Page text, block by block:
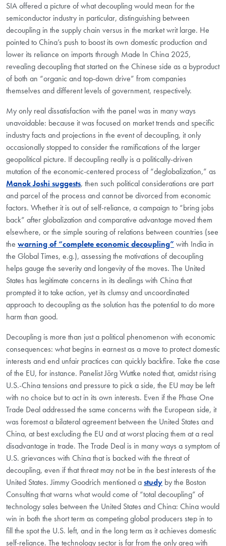
SIA offered a picture of what decoupling would mean for the
semiconductor industry in particular, distinguishing between
decoupling in the supply chain versus in the market writ large. He
pointed to China’s push to boost its own domestic production and
lower its reliance on imports through Made In China 2025,
revealing decoupling that started on the Chinese side as a byproduct
of both an “organic and top-down drive” from companies
themselves and different levels of government, respectively.
My only real dissatisfaction with the panel was in many ways
unavoidable: because it was focused on market trends and specific
industry facts and projections in the event of decoupling, it only
occasionally stopped to consider the ramifications of the larger
geopolitical picture. If decoupling really is a politically-driven
mutation of the economic-centered process of “deglobalization,” as
Manok Joshi suggests, then such political considerations are part
and parcel of the process and cannot be divorced from economic
factors. Whether it is out of self-reliance, a campaign to “bring jobs
back” after globalization and comparative advantage moved them
elsewhere, or the simple souring of relations between countries (see
the warning of “complete economic decoupling” with India in
the Global Times, e.g.), assessing the motivations of decoupling
helps gauge the severity and longevity of the moves. The United
States has legitimate concerns in its dealings with China that
prompted it to take action, yet its clumsy and uncoordinated
approach to decoupling as the solution has the potential to do more
harm than good.
Decoupling is more than just a political phenomenon with economic
consequences: what begins in earnest as a move to protect domestic
interests and end unfair practices can quickly backfire. Take the case
of the EU, for instance. Panelist Jörg Wuttke noted that, amidst rising
U.S.-China tensions and pressure to pick a side, the EU may be left
with no choice but to act in its own interests. Even if the Phase One
Trade Deal addressed the same concerns with the European side, it
was foremost a bilateral agreement between the United States and
China, at best excluding the EU and at worst placing them at a real
disadvantage in trade. The Trade Deal is in many ways a symptom of
U.S. grievances with China that is backed with the threat of
decoupling, even if that threat may not be in the best interests of the
United States. Jimmy Goodrich mentioned astudy by the Boston
Consulting that warns what would come of “total decoupling” of
technology sales between the United States and China: China would
win in both the short term as competing global producers step in to
fill the spot the U.S. left, and in the long term as it achieves domestic
self-reliance. The technology sector is far from the only area with